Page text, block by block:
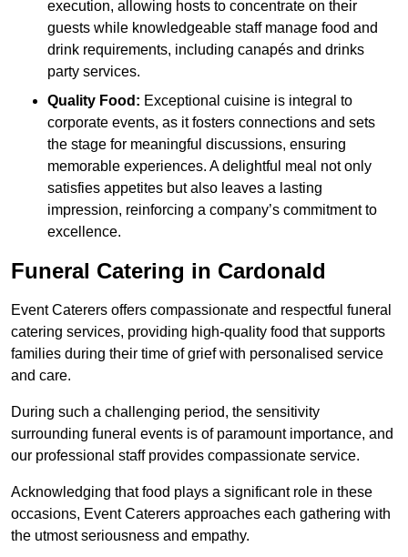
execution, allowing hosts to concentrate on their
guests while knowledgeable staff manage food and
drink requirements, including canapés and drinks
party services.
Quality Food: Exceptional cuisine is integral to
corporate events, as it fosters connections and sets
the stage for meaningful discussions, ensuring
memorable experiences. A delightful meal not only
satisfies appetites but also leaves a lasting
impression, reinforcing a company’s commitment to
excellence.
Funeral Catering in Cardonald
Event Caterers offers compassionate and respectful funeral
catering services, providing high-quality food that supports
families during their time of grief with personalised service
and care.
During such a challenging period, the sensitivity
surrounding funeral events is of paramount importance, and
our professional staff provides compassionate service.
Acknowledging that food plays a significant role in these
occasions, Event Caterers approaches each gathering with
the utmost seriousness and empathy.